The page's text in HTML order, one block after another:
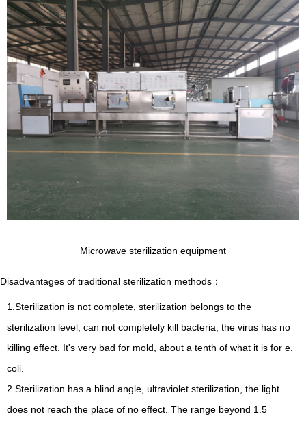
Microwave sterilization equipment
Disadvantages of traditional sterilization methods ：
1.Sterilization is not complete, sterilization belongs to the
sterilization level, can not completely kill bacteria, the virus has no
killing effect. It's very bad for mold, about a tenth of what it is for e.
coli.
2.Sterilization has a blind angle, ultraviolet sterilization, the light
does not reach the place of no effect. The range beyond 1.5